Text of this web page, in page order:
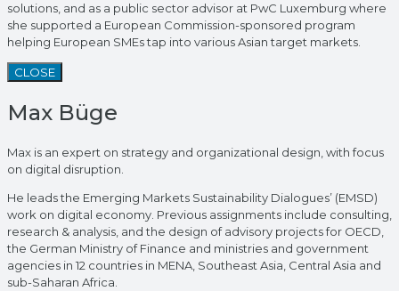
solutions, and as a public sector advisor at PwC Luxemburg where
she supported a European Commission-sponsored program
helping European SMEs tap into various Asian target markets.
CLOSE
Max Büge
Max is an expert on strategy and organizational design, with focus
on digital disruption.
He leads the Emerging Markets Sustainability Dialogues’ (EMSD)
work on digital economy. Previous assignments include consulting,
research & analysis, and the design of advisory projects for OECD,
the German Ministry of Finance and ministries and government
agencies in 12 countries in MENA, Southeast Asia, Central Asia and
sub-Saharan Africa.